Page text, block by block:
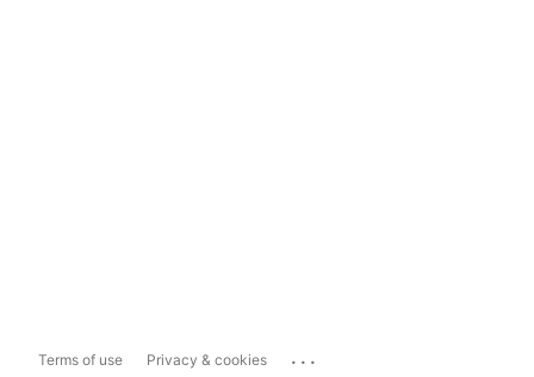
Terms of use Privacy & cookies ...